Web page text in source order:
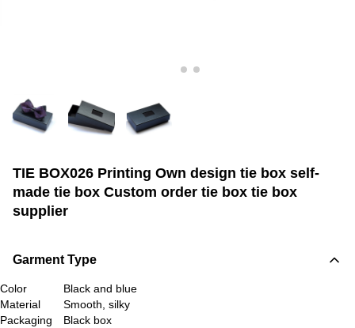
TIE BOX026 Printing Own design tie box self-
made tie box Custom order tie box tie box
supplier
Garment Type
Color
Black and blue
Material
Smooth, silky
Packaging
Black box